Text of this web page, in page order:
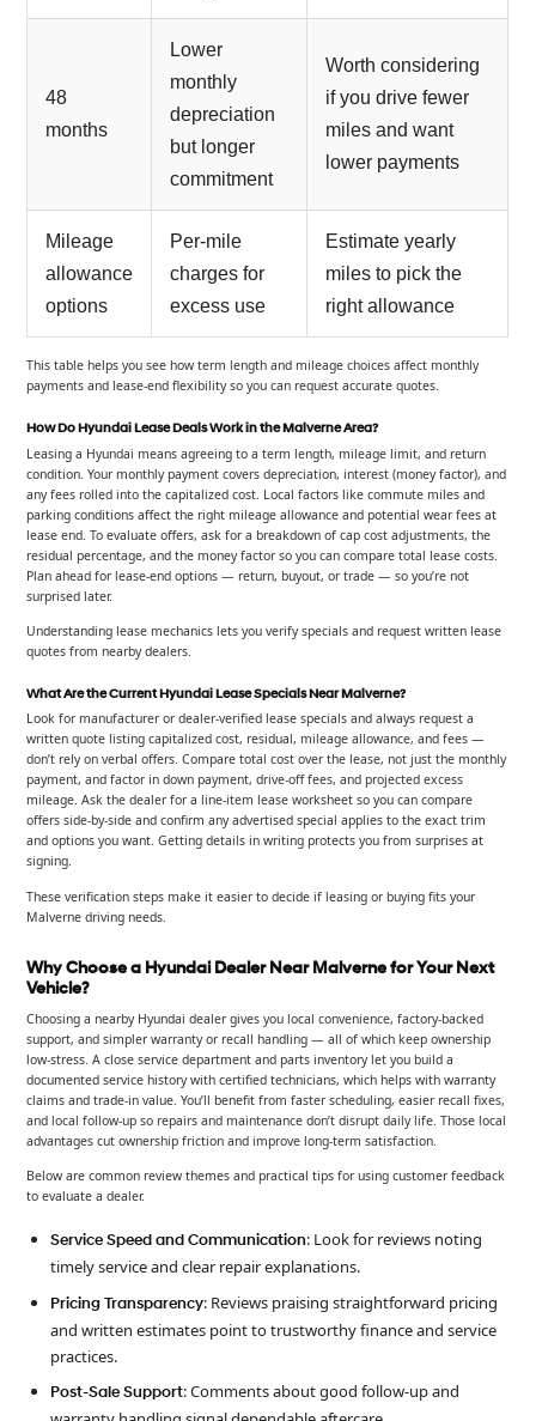
48
months
Lower
monthly
depreciation
but longer
commitment
Worth considering
if you drive fewer
miles and want
lower payments
Mileage
allowance
options
Per-mile
charges for
excess use
Estimate yearly
miles to pick the
right allowance
This table helps you see how term length and mileage choices affect monthly
payments and lease-end flexibility so you can request accurate quotes.
How Do Hyundai Lease Deals Work in the Malverne Area?
Leasing a Hyundai means agreeing to a term length, mileage limit, and return
condition. Your monthly payment covers depreciation, interest (money factor), and
any fees rolled into the capitalized cost. Local factors like commute miles and
parking conditions affect the right mileage allowance and potential wear fees at
lease end. To evaluate offers, ask for a breakdown of cap cost adjustments, the
residual percentage, and the money factor so you can compare total lease costs.
Plan ahead for lease-end options — return, buyout, or trade — so you’re not
surprised later.
Understanding lease mechanics lets you verify specials and request written lease
quotes from nearby dealers.
What Are the Current Hyundai Lease Specials Near Malverne?
Look for manufacturer or dealer-verified lease specials and always request a
written quote listing capitalized cost, residual, mileage allowance, and fees —
don’t rely on verbal offers. Compare total cost over the lease, not just the monthly
payment, and factor in down payment, drive-off fees, and projected excess
mileage. Ask the dealer for a line-item lease worksheet so you can compare
offers side-by-side and confirm any advertised special applies to the exact trim
and options you want. Getting details in writing protects you from surprises at
signing.
These verification steps make it easier to decide if leasing or buying fits your
Malverne driving needs.
Why Choose a Hyundai Dealer Near Malverne for Your Next
Vehicle?
Choosing a nearby Hyundai dealer gives you local convenience, factory-backed
support, and simpler warranty or recall handling — all of which keep ownership
low-stress. A close service department and parts inventory let you build a
documented service history with certified technicians, which helps with warranty
claims and trade-in value. You’ll benefit from faster scheduling, easier recall fixes,
and local follow-up so repairs and maintenance don’t disrupt daily life. Those local
advantages cut ownership friction and improve long-term satisfaction.
Below are common review themes and practical tips for using customer feedback
to evaluate a dealer.
Service Speed and Communication: Look for reviews noting
timely service and clear repair explanations.
Pricing Transparency: Reviews praising straightforward pricing
and written estimates point to trustworthy finance and service
practices.
Post-Sale Support: Comments about good follow-up and